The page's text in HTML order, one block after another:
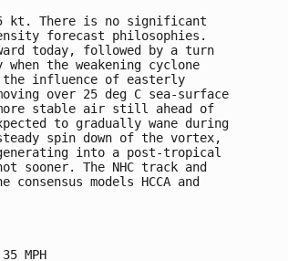
kt. There is no significant
forecast philosophies.
today, followed by a turn
the weakening cyclone
the influence of easterly
over 25 deg C sea-surface
stable air still ahead of
to gradually wane during
spin down of the vortex,
into a post-tropical
sooner. The NHC track and
models HCCA and
MPH